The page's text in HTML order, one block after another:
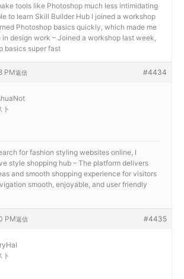
tools like Photoshop much less intimidating
to learn Skill Builder Hub I joined a workshop
Photoshop basics quickly, which made me
design work – Joined a workshop last week,
basics super fast
PM #4434
返信
ト
for fashion styling websites online, I
style shopping hub – The platform delivers
and smooth shopping experience for visitors
smooth, enjoyable, and user friendly
PM #4435
返信
ト